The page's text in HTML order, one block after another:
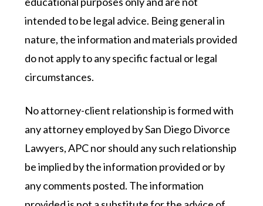
intended to be legal advice. Being general in
nature, the information and materials provided
do not apply to any specific factual or legal
circumstances.
No attorney-client relationship is formed with
any attorney employed by San Diego Divorce
Lawyers, APC nor should any such relationship
be implied by the information provided or by
any comments posted. The information